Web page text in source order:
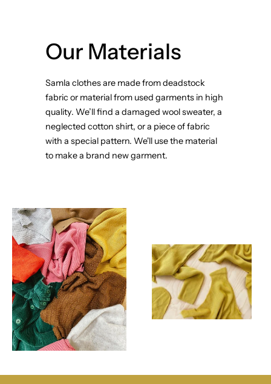
Our Materials
Samla clothes are made from deadstock
fabric or material from used garments in high
quality. We’ll find a damaged wool sweater, a
neglected cotton shirt, or a piece of fabric
with a special pattern. We'll use the material
to make a brand new garment.